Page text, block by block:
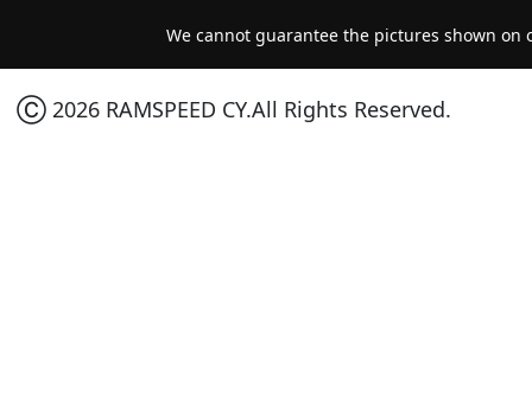
We cannot guarantee the pictures shown on
Ⓒ 2026 RAMSPEED CY.All Rights Reserved.